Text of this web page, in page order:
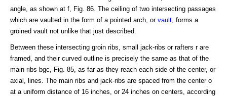
angle, as shown at f, Fig. 86. The ceiling of two intersecting passages
which are vaulted in the form of a pointed arch, or vault , forms a
groined vault not unlike that just described.
Between these intersecting groin ribs, small jack-ribs or rafters r are
framed, and their curved outline is precisely the same as that of the
main ribs bgc, Fig. 85, as far as they reach each side of the center, or
axial, lines. The main ribs and jack-ribs are spaced from the center o
at a uniform distance of 16 inches, or 24 inches on centers, according